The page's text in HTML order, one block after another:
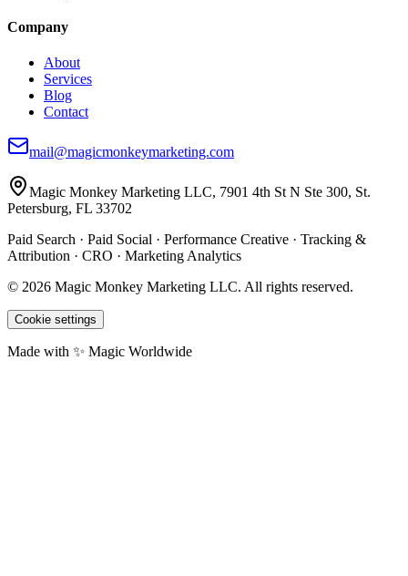
Company
About
Services
Blog
Contact
mail@magicmonkeymarketing.com
Magic Monkey Marketing LLC, 7901 4th St N Ste 300, St.
Petersburg, FL 33702
Paid Search · Paid Social · Performance Creative · Tracking &
Attribution · CRO · Marketing Analytics
© 2026 Magic Monkey Marketing LLC. All rights reserved.
Cookie settings
Made with ✨ Magic Worldwide